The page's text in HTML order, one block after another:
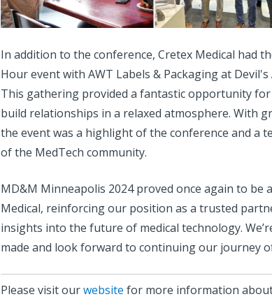
In addition to the conference, Cretex Medical had
Hour event with AWT Labels & Packaging at
This gathering provided a fantastic opportunity
build relationships in a relaxed atmosphere. With
the event was a highlight of the conference and a
of the MedTech community.
MD&M Minneapolis 2024 proved once again to be
Medical, reinforcing our position as a trusted
insights into the future of medical technology.
made and look forward to continuing our journey
Please visit ourwebsite for more information